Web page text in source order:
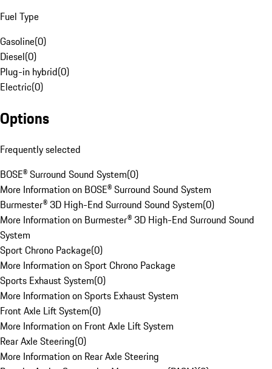
Fuel Type
Gasoline(0)
Diesel(0)
Plug-in hybrid(0)
Electric(0)
Options
Frequently selected
BOSE® Surround Sound System(0)
More Information on BOSE® Surround Sound System
Burmester® 3D High-End Surround Sound System(0)
More Information on Burmester® 3D High-End Surround Sound
System
Sport Chrono Package(0)
More Information on Sport Chrono Package
Sports Exhaust System(0)
More Information on Sports Exhaust System
Front Axle Lift System(0)
More Information on Front Axle Lift System
Rear Axle Steering(0)
More Information on Rear Axle Steering